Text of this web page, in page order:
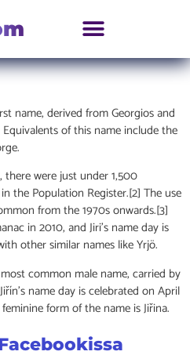
name, derived from Georgios and
of this name include the
there were just under 1,500
the Population Register.[2] The use
from the 1970s onwards.[3]
in 2010, and Jiri’s name day is
other similar names like Yrjö.
common male name, carried by
name day is celebrated on April
form of the name is Jiřina.